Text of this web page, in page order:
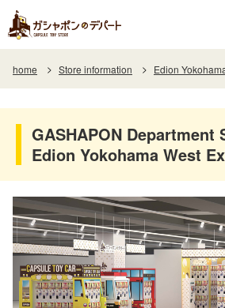
home Store information Edion
GASHAPON Department
Edion Yokohama West